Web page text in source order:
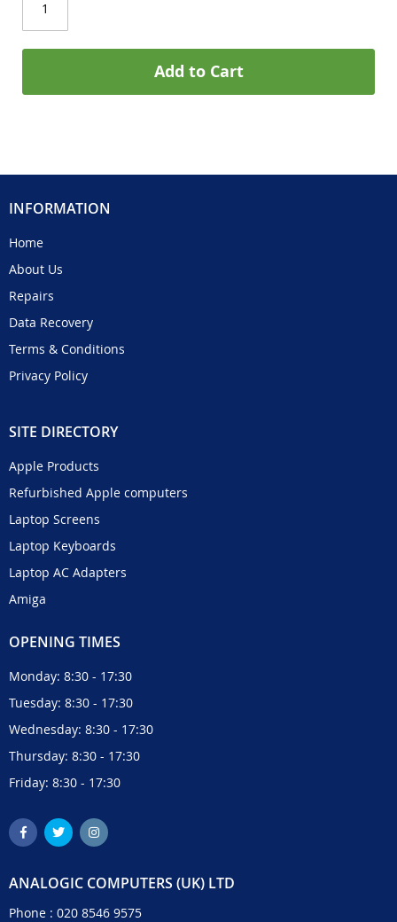
Add to Cart
INFORMATION
Home
About Us
Repairs
Data Recovery
Terms & Conditions
Privacy Policy
SITE DIRECTORY
Apple Products
Refurbished Apple computers
Laptop Screens
Laptop Keyboards
Laptop AC Adapters
Amiga
OPENING TIMES
Monday: 8:30 - 17:30
Tuesday: 8:30 - 17:30
Wednesday: 8:30 - 17:30
Thursday: 8:30 - 17:30
Friday: 8:30 - 17:30
ANALOGIC COMPUTERS (UK) LTD
Phone : 020 8546 9575